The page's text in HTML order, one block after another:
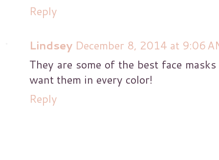
Reply
Lindsey December 8, 2014 at 9:06
They are some of the best face
want them in every color!
Reply